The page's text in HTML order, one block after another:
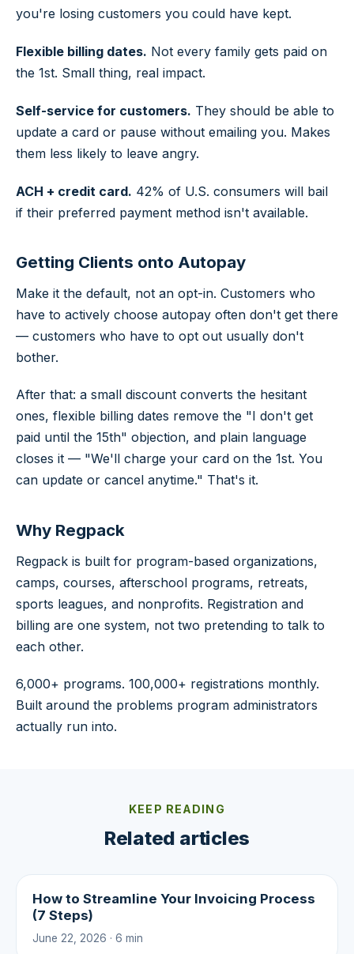
you're losing customers you could have kept.
Flexible billing dates. Not every family gets paid on
the 1st. Small thing, real impact.
Self-service for customers. They should be able to
update a card or pause without emailing you. Makes
them less likely to leave angry.
ACH + credit card. 42% of U.S. consumers will bail
if their preferred payment method isn't available.
Getting Clients onto Autopay
Make it the default, not an opt-in. Customers who
have to actively choose autopay often don't get there
— customers who have to opt out usually don't
bother.
After that: a small discount converts the hesitant
ones, flexible billing dates remove the "I don't get
paid until the 15th" objection, and plain language
closes it — "We'll charge your card on the 1st. You
can update or cancel anytime." That's it.
Why Regpack
Regpack is built for program-based organizations,
camps, courses, afterschool programs, retreats,
sports leagues, and nonprofits. Registration and
billing are one system, not two pretending to talk to
each other.
6,000+ programs. 100,000+ registrations monthly.
Built around the problems program administrators
actually run into.
KEEP READING
Related articles
How to Streamline Your Invoicing Process
(7 Steps)
June 22, 2026 · 6 min